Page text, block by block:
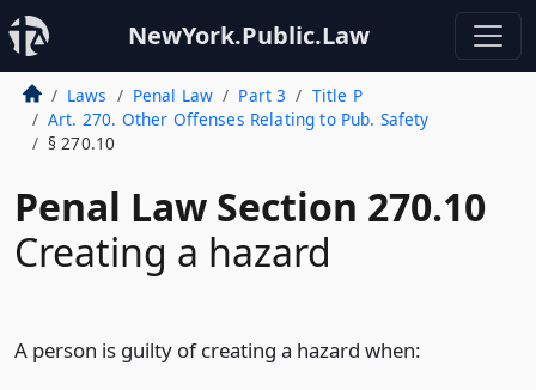
NewYork.Public.Law
Laws Penal Law Part 3
Title P
Art. 270. Other Offenses Relating to Pub. Safety
§ 270.10
Penal Law Section 270.10
Creating a hazard
A person is guilty of creating a hazard when: